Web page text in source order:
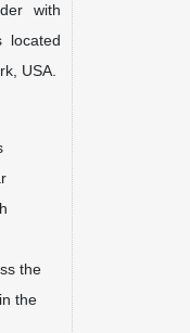
with
located
USA.
the
the